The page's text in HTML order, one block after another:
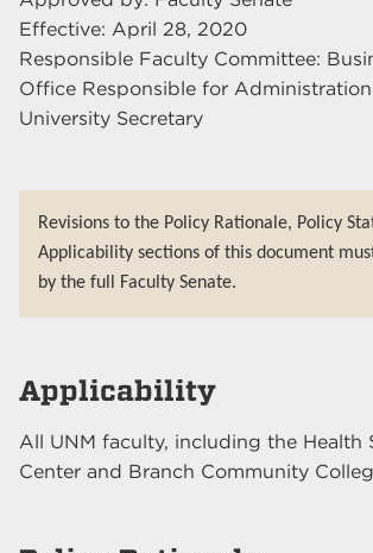
Effective: April 28, 2020
Responsible Faculty Committee:
Office Responsible for
University Secretary
Revisions to the Policy Rationale, Policy
Applicability sections of this document
by the full Faculty Senate.
Applicability
All UNM faculty, including the Health
Center and Branch Community